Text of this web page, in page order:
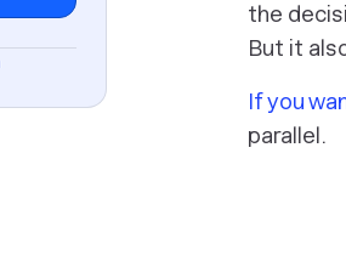
the
But it
If you
parallel.